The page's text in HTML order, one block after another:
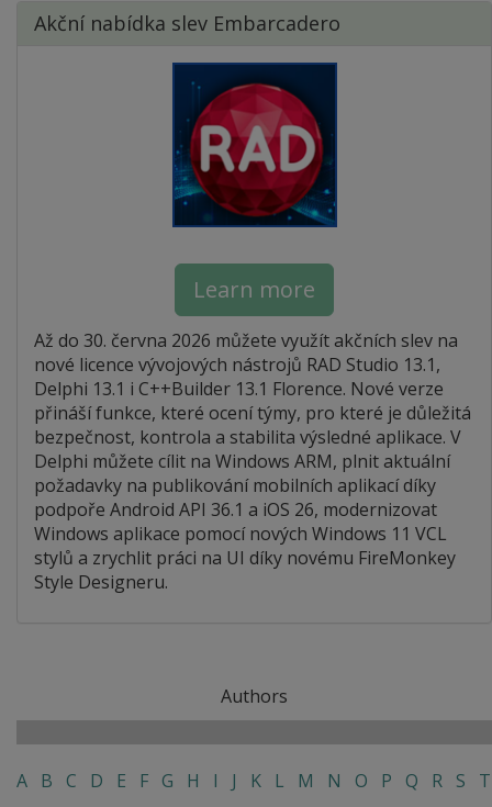
Akční nabídka slev Embarcadero
Learn more
Až do 30. června 2026 můžete využít akčních slev na
nové licence vývojových nástrojů RAD Studio 13.1,
Delphi 13.1 i C++Builder 13.1 Florence. Nové verze
přináší funkce, které ocení týmy, pro které je důležitá
bezpečnost, kontrola a stabilita výsledné aplikace. V
Delphi můžete cílit na Windows ARM, plnit aktuální
požadavky na publikování mobilních aplikací díky
podpoře Android API 36.1 a iOS 26, modernizovat
Windows aplikace pomocí nových Windows 11 VCL
stylů a zrychlit práci na UI díky novému FireMonkey
Style Designeru.
Authors
A B C D E F G H I J K L M N O P Q R S T